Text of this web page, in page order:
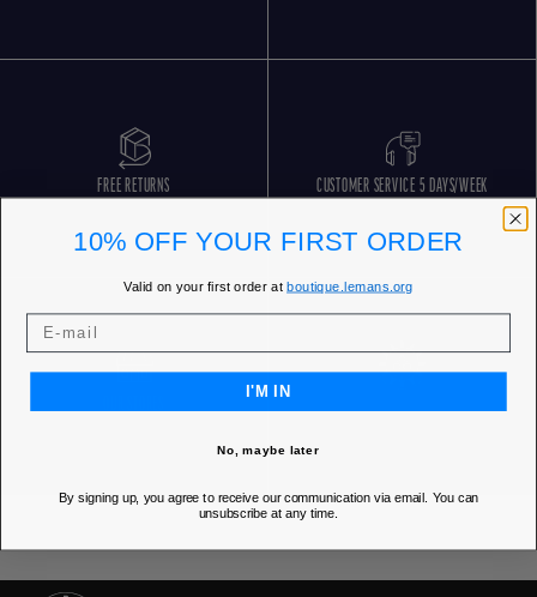
FREE RETURNS CUSTOMER SERVICE 5 DAYS/WEEK
10% OFF YOUR FIRST ORDER
Valid on your first order atboutique.lemans.org
I'M IN
No, maybe later
By signing up, you agree to receive our communication via email. You can
unsubscribe at any time.